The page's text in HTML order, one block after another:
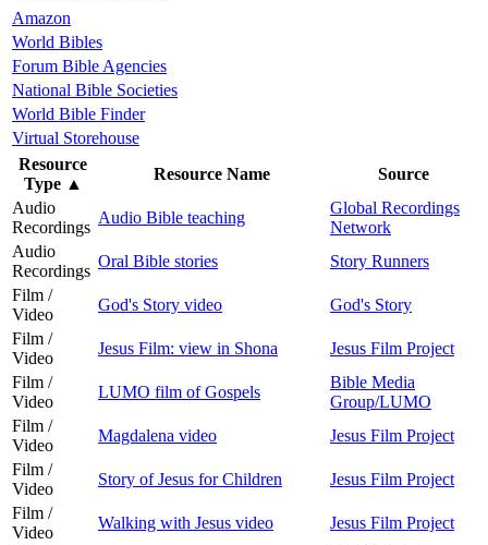
Amazon
World Bibles
Forum Bible Agencies
National Bible Societies
World Bible Finder
Virtual Storehouse
Resource
Type ▲
Resource Name
Source
Audio
Recordings
Audio Bible teaching
Global Recordings
Network
Audio
Recordings
Oral Bible stories
Story Runners
Film /
Video
God's Story video
God's Story
Film /
Video
Jesus Film: view in Shona
Jesus Film Project
Film /
Video
LUMO film of Gospels
Bible Media
Group/LUMO
Film /
Video
Magdalena video
Jesus Film Project
Film /
Video
Story of Jesus for Children
Jesus Film Project
Film /
Video
Walking with Jesus video
Jesus Film Project